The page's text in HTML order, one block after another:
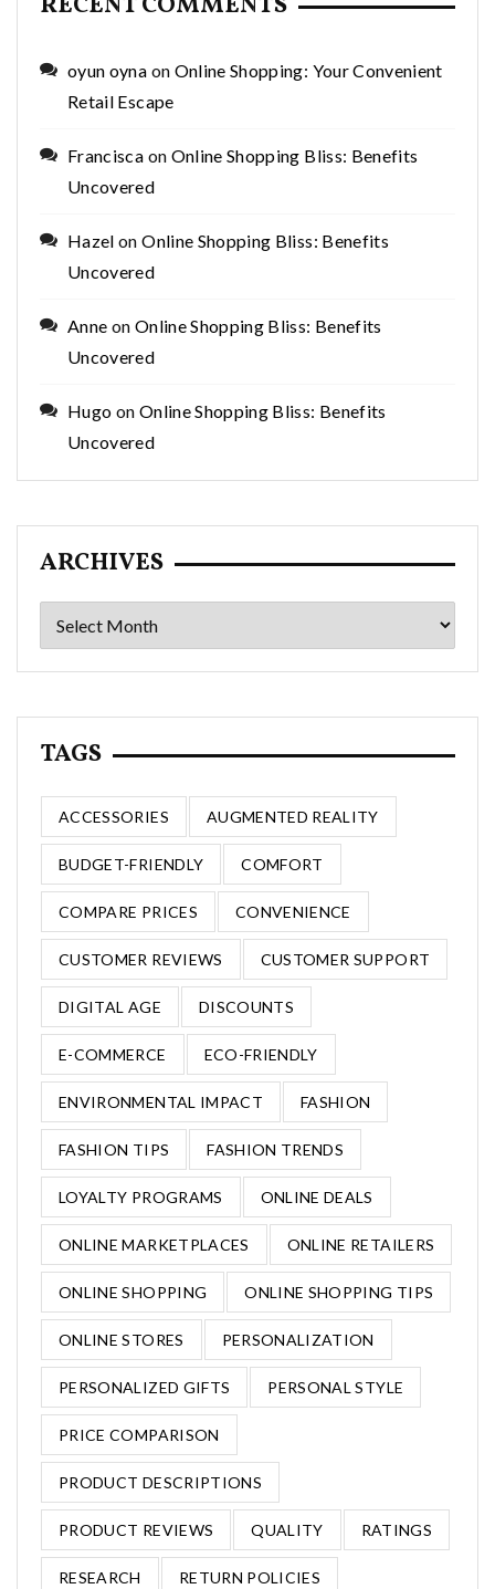
oyun oyna on Online Shopping: Your Convenient
Retail Escape
Francisca on Online Shopping Bliss: Benefits
Uncovered
Hazel onOnline Shopping Bliss: Benefits
Uncovered
Anne on Online Shopping Bliss: Benefits
Uncovered
Hugo on Online Shopping Bliss: Benefits
Uncovered
ARCHIVES
Archives
TAGS
ACCESSORIES AUGMENTED REALITY
BUDGET-FRIENDLY COMFORT
COMPARE PRICES CONVENIENCE
CUSTOMER REVIEWS CUSTOMER SUPPORT
DIGITAL AGE DISCOUNTS
E-COMMERCE ECO-FRIENDLY
ENVIRONMENTAL IMPACT FASHION
FASHION TIPS FASHION TRENDS
LOYALTY PROGRAMS ONLINE DEALS
ONLINE MARKETPLACES ONLINE RETAILERS
ONLINE SHOPPING ONLINE SHOPPING TIPS
ONLINE STORES PERSONALIZATION
PERSONALIZED GIFTS PERSONAL STYLE
PRICE COMPARISON
PRODUCT DESCRIPTIONS
PRODUCT REVIEWS QUALITY RATINGS
RESEARCH RETURN POLICIES